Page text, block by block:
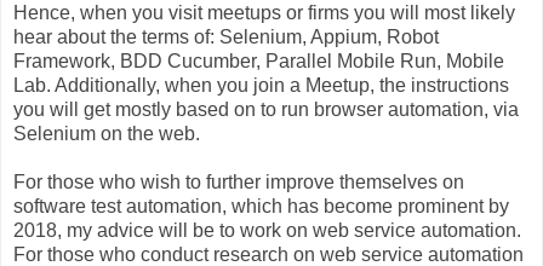
Hence, when you visit meetups or firms you will most likely
hear about the terms of: Selenium, Appium, Robot
Framework, BDD Cucumber, Parallel Mobile Run, Mobile
Lab. Additionally, when you join a Meetup, the instructions
you will get mostly based on to run browser automation, via
Selenium on the web.
For those who wish to further improve themselves on
software test automation, which has become prominent by
2018, my advice will be to work on web service automation.
For those who conduct research on web service automation